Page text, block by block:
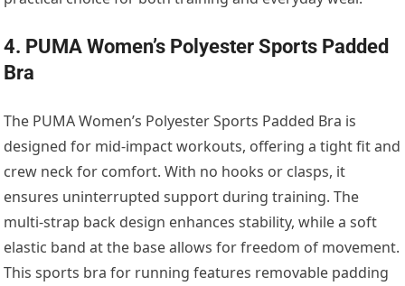
4. PUMA Women’s Polyester Sports Padded
Bra
The PUMA Women’s Polyester Sports Padded Bra is
designed for mid-impact workouts, offering a tight fit and
crew neck for comfort. With no hooks or clasps, it
ensures uninterrupted support during training. The
multi-strap back design enhances stability, while a soft
elastic band at the base allows for freedom of movement.
This sports bra for running features removable padding